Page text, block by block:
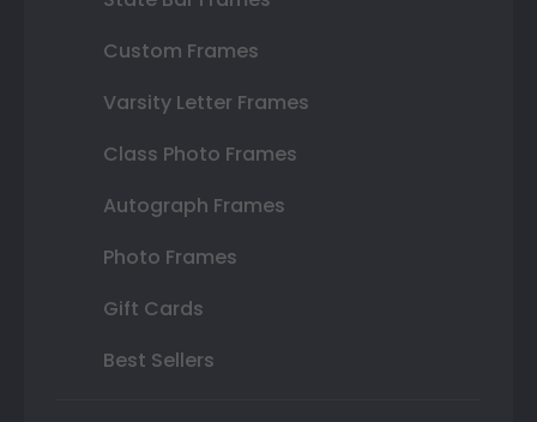
Custom Frames
Varsity Letter Frames
Class Photo Frames
Autograph Frames
Photo Frames
Gift Cards
Best Sellers